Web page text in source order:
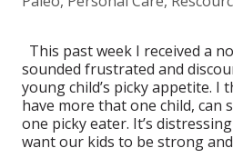
This past week I received a
sounded frustrated and
young child’s picky appetite. I
have more that one child, can
one picky eater. It’s
want our kids to be strong